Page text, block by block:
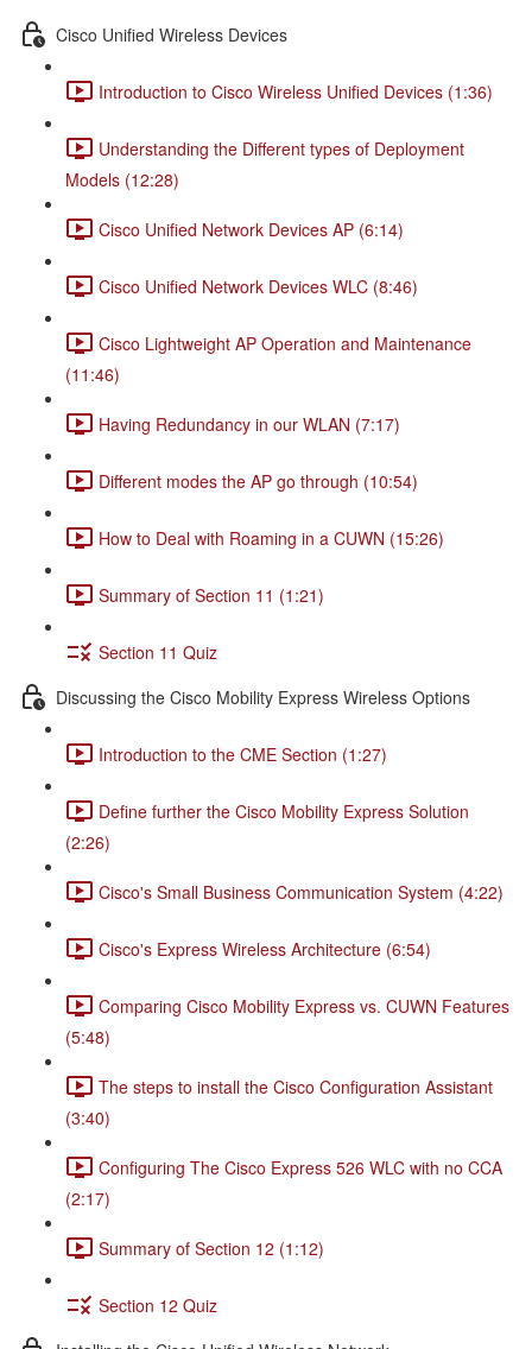
Cisco Unified Wireless Devices
Introduction to Cisco Wireless Unified Devices (1:36)
Understanding the Different types of Deployment
Models (12:28)
Cisco Unified Network Devices AP (6:14)
Cisco Unified Network Devices WLC (8:46)
Cisco Lightweight AP Operation and Maintenance
(11:46)
Having Redundancy in our WLAN (7:17)
Different modes the AP go through (10:54)
How to Deal with Roaming in a CUWN (15:26)
Summary of Section 11 (1:21)
Section 11 Quiz
Discussing the Cisco Mobility Express Wireless Options
Introduction to the CME Section (1:27)
Define further the Cisco Mobility Express Solution
(2:26)
Cisco's Small Business Communication System (4:22)
Cisco's Express Wireless Architecture (6:54)
Comparing Cisco Mobility Express vs. CUWN Features
(5:48)
The steps to install the Cisco Configuration Assistant
(3:40)
Configuring The Cisco Express 526 WLC with no CCA
(2:17)
Summary of Section 12 (1:12)
Section 12 Quiz